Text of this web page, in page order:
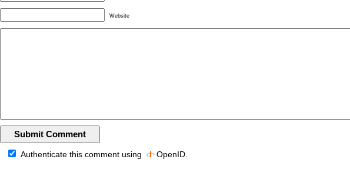
Website
Authenticate this comment using OpenID